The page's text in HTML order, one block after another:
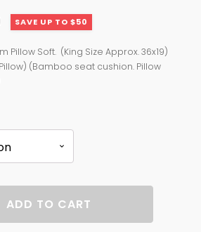
SAVE UP TO $50
Pillow Soft. (King Size Approx. 36x19)
(Bamboo seat cushion. Pillow
ADD TO CART